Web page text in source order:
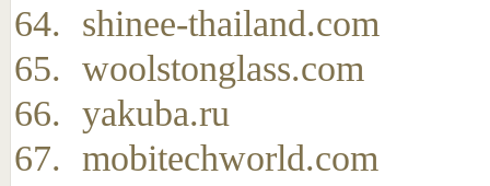
shinee-thailand.com
woolstonglass.com
yakuba.ru
mobitechworld.com